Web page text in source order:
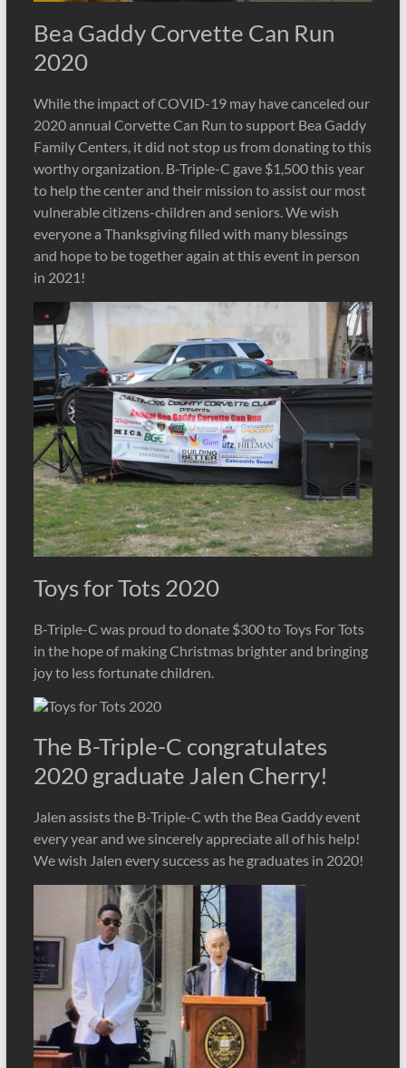
Bea Gaddy Corvette Can Run
2020
While the impact of COVID-19 may have canceled our
2020 annual Corvette Can Run to support Bea Gaddy
Family Centers, it did not stop us from donating to this
worthy organization. B-Triple-C gave $1,500 this year
to help the center and their mission to assist our most
vulnerable citizens-children and seniors. We wish
everyone a Thanksgiving filled with many blessings
and hope to be together again at this event in person
in 2021!
Toys for Tots 2020
B-Triple-C was proud to donate $300 to Toys For Tots
in the hope of making Christmas brighter and bringing
joy to less fortunate children.
The B-Triple-C congratulates
2020 graduate Jalen Cherry!
Jalen assists the B-Triple-C wth the Bea Gaddy event
every year and we sincerely appreciate all of his help!
We wish Jalen every success as he graduates in 2020!